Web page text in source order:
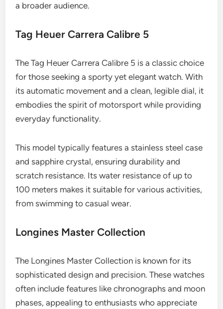
a broader audience.
Tag Heuer Carrera Calibre 5
The Tag Heuer Carrera Calibre 5 is a classic choice
for those seeking a sporty yet elegant watch. With
its automatic movement and a clean, legible dial, it
embodies the spirit of motorsport while providing
everyday functionality.
This model typically features a stainless steel case
and sapphire crystal, ensuring durability and
scratch resistance. Its water resistance of up to
100 meters makes it suitable for various activities,
from swimming to casual wear.
Longines Master Collection
The Longines Master Collection is known for its
sophisticated design and precision. These watches
often include features like chronographs and moon
phases, appealing to enthusiasts who appreciate